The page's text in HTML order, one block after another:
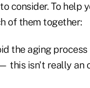
consider. To help
of them together:
the aging
this isn't really an